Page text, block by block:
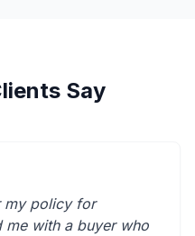
Say
my policy for
me with a buyer who